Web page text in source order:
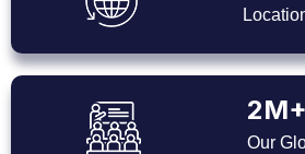
2M+
Our